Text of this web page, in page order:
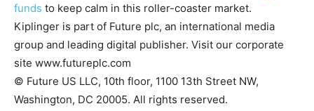
funds to keep calm in this roller-coaster market.
Kiplinger is part of Future plc, an international media
group and leading digital publisher. Visit our corporate
site www.futureplc.com
© Future US LLC, 10th floor, 1100 13th Street NW,
Washington, DC 20005. All rights reserved.